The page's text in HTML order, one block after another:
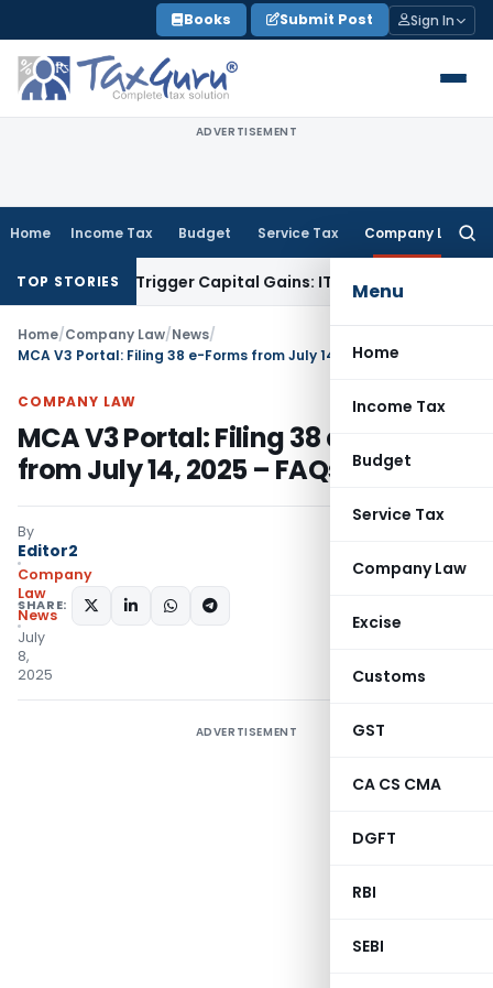
to
content
Books Submit Post Sign In
ADVERTISEMENT
Home Income Tax Budget Service Tax Company Law
Menu
Home
Income Tax
Budget
Service Tax
Company Law
Excise
Customs
GST
CA CS CMA
DGFT
RBI
SEBI
TOP STORIES
or Trigger Capital Gains: ITAT Kolkata Service Tax
Home/Company Law/News/
MCA V3 Portal: Filing 38 e-Forms from July 14, 2025 – FAQs
COMPANY LAW
MCA V3 Portal: Filing 38 e-Forms
from July 14, 2025 – FAQs
By
Editor2
Company
Law
News
July
8,
2025
SHARE:
ADVERTISEMENT